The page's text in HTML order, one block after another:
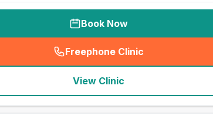
Book Now
Freephone Clinic
(seo_lab_card_freephone
View Clinic